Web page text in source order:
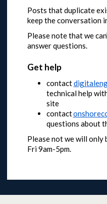
Posts that duplicate
keep the conversation
Please note that we
answer questions.
Get help
contact
technical help
site
contact
questions about
Please not we will only
Fri 9am-5pm.